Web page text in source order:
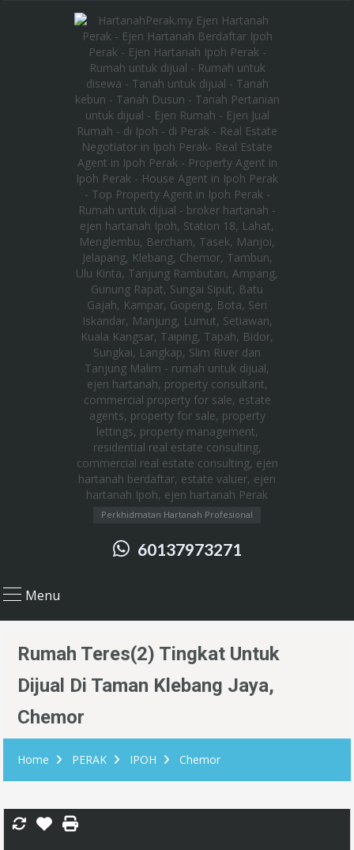
Perkhidmatan Hartanah Profesional
60137973271
Menu
Rumah Teres(2) Tingkat Untuk
Dijual Di Taman Klebang Jaya,
Chemor
Home PERAK IPOH Chemor